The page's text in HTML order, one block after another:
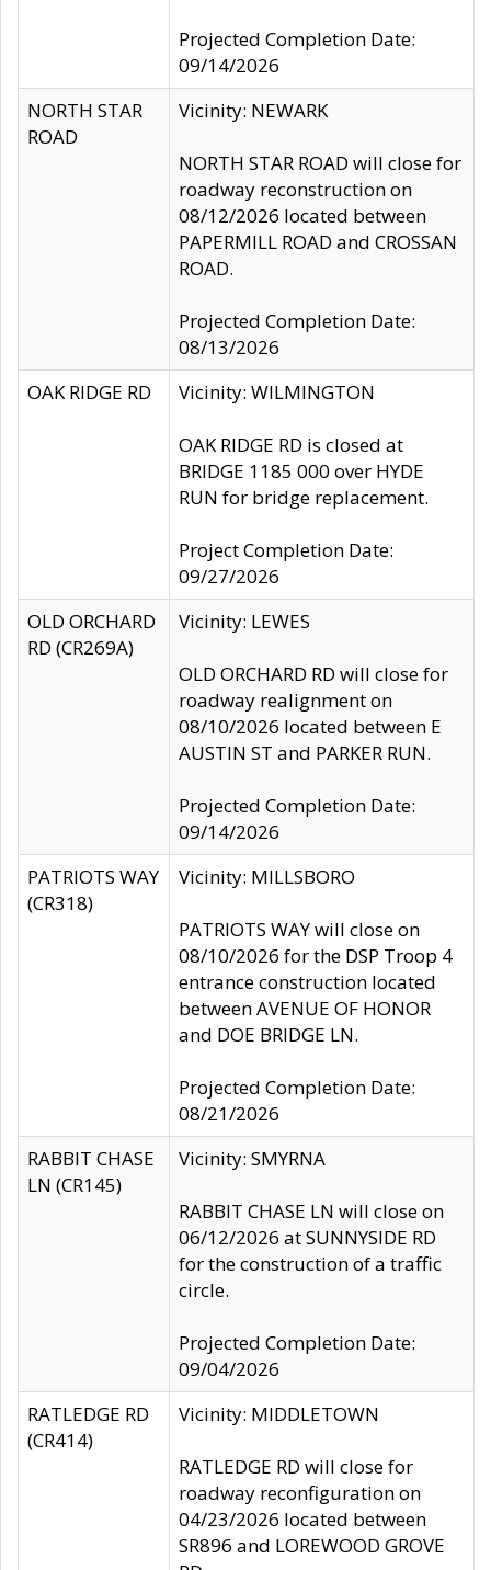
Projected Completion Date:
09/14/2026
NORTH STAR
ROAD
Vicinity: NEWARK
NORTH STAR ROAD will close for
roadway reconstruction on
08/12/2026 located between
PAPERMILL ROAD and CROSSAN
ROAD.
Projected Completion Date:
08/13/2026
OAK RIDGE RD
Vicinity: WILMINGTON
OAK RIDGE RD is closed at
BRIDGE 1185 000 over HYDE
RUN for bridge replacement.
Project Completion Date:
09/27/2026
OLD ORCHARD
RD (CR269A)
Vicinity: LEWES
OLD ORCHARD RD will close for
roadway realignment on
08/10/2026 located between E
AUSTIN ST and PARKER RUN.
Projected Completion Date:
09/14/2026
PATRIOTS WAY
(CR318)
Vicinity: MILLSBORO
PATRIOTS WAY will close on
08/10/2026 for the DSP Troop 4
entrance construction located
between AVENUE OF HONOR
and DOE BRIDGE LN.
Projected Completion Date:
08/21/2026
RABBIT CHASE
LN (CR145)
Vicinity: SMYRNA
RABBIT CHASE LN will close on
06/12/2026 at SUNNYSIDE RD
for the construction of a traffic
circle.
Projected Completion Date:
09/04/2026
RATLEDGE RD
(CR414)
Vicinity: MIDDLETOWN
RATLEDGE RD will close for
roadway reconfiguration on
04/23/2026 located between
SR896 and LOREWOOD GROVE